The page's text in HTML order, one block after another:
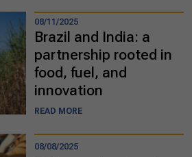
08/11/2025
Brazil and India: a
partnership rooted in
food, fuel, and
innovation
READ MORE
08/08/2025